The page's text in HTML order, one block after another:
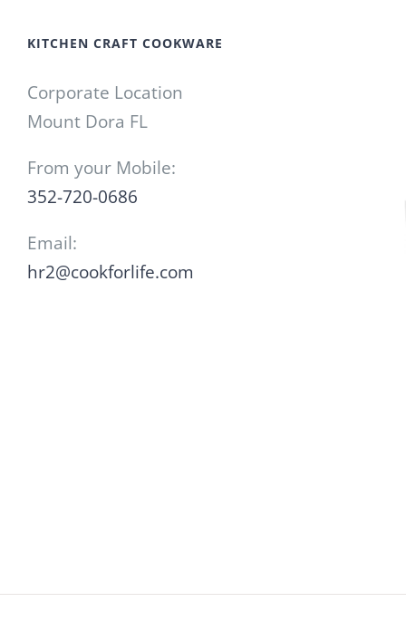
KITCHEN CRAFT COOKWARE
Corporate Location
Mount Dora FL
From your Mobile:
352-720-0686
Email:
hr2@cookforlife.com